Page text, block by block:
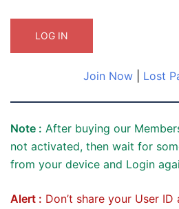
Join Now| Lost
Note : After buying our
not activated, then wait for
from your device and Login
Alert : Don’t share your User